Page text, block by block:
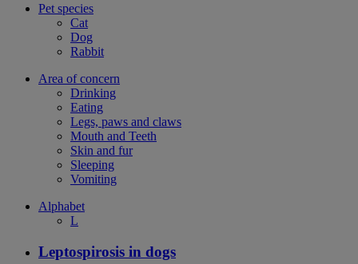
Pet species
Cat
Dog
Rabbit
Area of concern
Drinking
Eating
Legs, paws and claws
Mouth and Teeth
Skin and fur
Sleeping
Vomiting
Alphabet
L
Leptospirosis in dogs